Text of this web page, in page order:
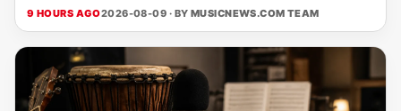
9 HOURS AGO2026-08-09 · BY MUSICNEWS.COM TEAM